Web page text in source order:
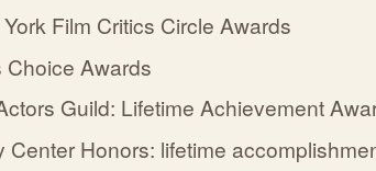
Film Critics Circle Awards
Choice Awards
Guild: Lifetime Achievement
Center Honors: lifetime